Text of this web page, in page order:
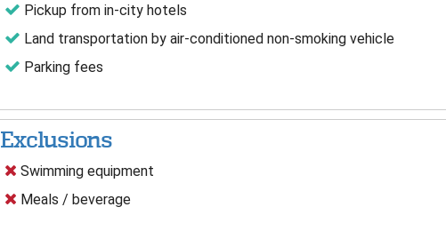
Pickup from in-city hotels
Land transportation by air-conditioned non-smoking vehicle
Parking fees
Exclusions
Swimming equipment
Meals / beverage